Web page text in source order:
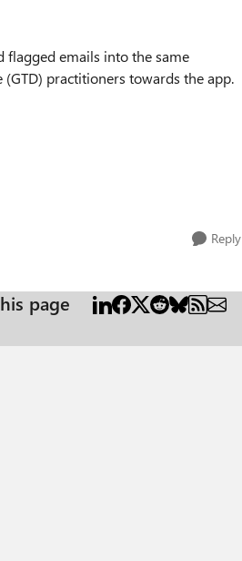
flagged emails into the same
practitioners towards the app.
Reply
page